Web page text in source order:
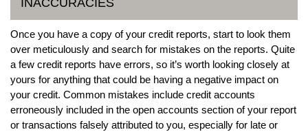
Once you have a copy of your credit reports, start to look them
over meticulously and search for mistakes on the reports. Quite
a few credit reports have errors, so it’s worth looking closely at
yours for anything that could be having a negative impact on
your credit. Common mistakes include credit accounts
erroneously included in the open accounts section of your report
or transactions falsely attributed to you, especially for late or